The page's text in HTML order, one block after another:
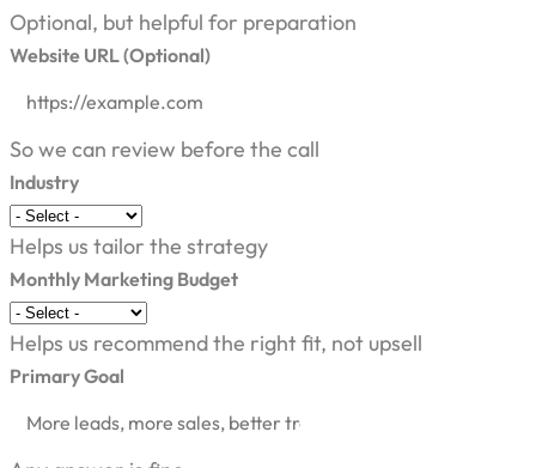
Optional, but helpful for preparation
Website URL (Optional)
So we can review before the call
Industry
Helps us tailor the strategy
Monthly Marketing Budget
Helps us recommend the right fit, not upsell
Primary Goal